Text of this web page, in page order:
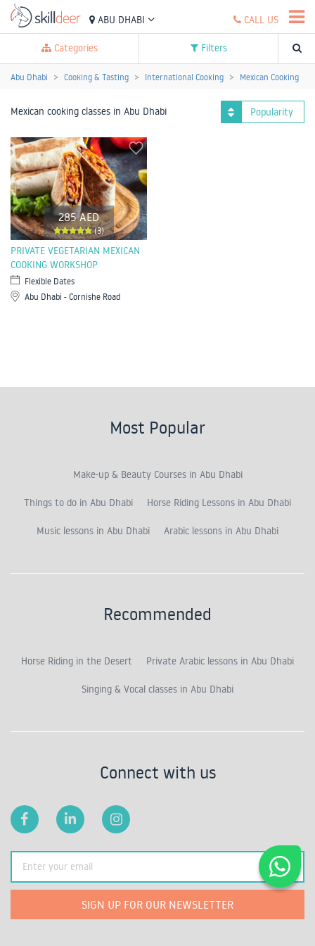
ABU DHABI CALL US
Categories Filters
Abu Dhabi Cooking & Tasting International Cooking Mexican Cooking
Mexican cooking classes in Abu Dhabi Popularity
285 AED
(3)
PRIVATE VEGETARIAN MEXICAN
COOKING WORKSHOP
Flexible Dates
Abu Dhabi - Cornishe Road
Most Popular
Make-up & Beauty Courses in Abu Dhabi
Things to do in Abu Dhabi Horse Riding Lessons in Abu Dhabi
Music lessons in Abu Dhabi Arabic lessons in Abu Dhabi
Recommended
Horse Riding in the Desert Private Arabic lessons in Abu Dhabi
Singing & Vocal classes in Abu Dhabi
Connect with us
SIGN UP FOR OUR NEWSLETTER